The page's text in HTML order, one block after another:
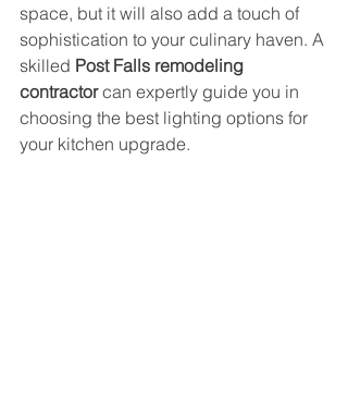
space, but it will also add a touch of
sophistication to your culinary haven. A
skilled Post Falls remodeling
contractor can expertly guide you in
choosing the best lighting options for
your kitchen upgrade.